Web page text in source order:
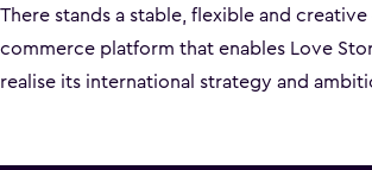
There stands a stable, flexible and creative
commerce platform that enables Love
realise its international strategy and